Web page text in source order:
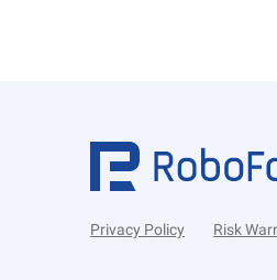
Privacy Policy Risk